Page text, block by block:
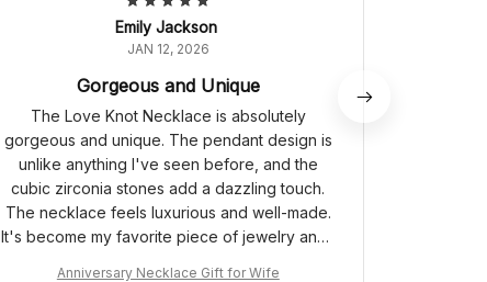
Emily Jackson
JAN 12, 2026
Gorgeous and Unique
The Love Knot Necklace is absolutely
gorgeous and unique. The pendant design is
unlike anything I've seen before, and the
cubic zirconia stones add a dazzling touch.
The necklace feels luxurious and well-made.
It's become my favorite piece of jewelry and I
Anniversary Necklace Gift for Wife